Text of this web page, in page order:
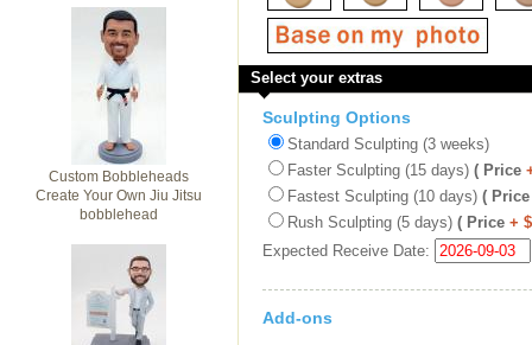
Custom Bobbleheads
Create Your Own Jiu Jitsu
bobblehead
Select your extras
Sculpting Options
Standard Sculpting (3 weeks)
Faster Sculpting (15 days) ( Price
Fastest Sculpting (10 days) ( Price
Rush Sculpting (5 days) ( Price +
Expected Receive Date:
Add-ons